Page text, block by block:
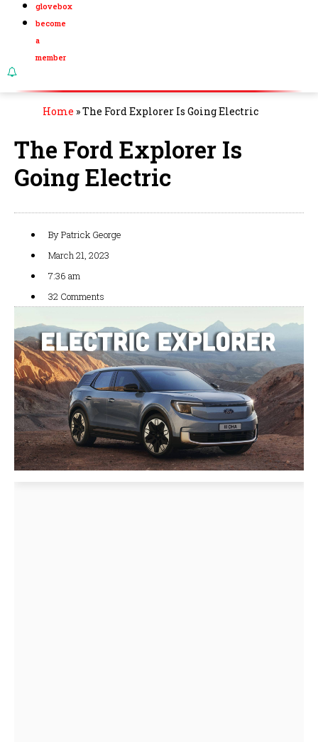
glovebox
become
a
member
Home »The Ford Explorer Is Going Electric
The Ford Explorer Is
Going Electric
ByPatrick George
March 21, 2023
7:36 am
32 Comments